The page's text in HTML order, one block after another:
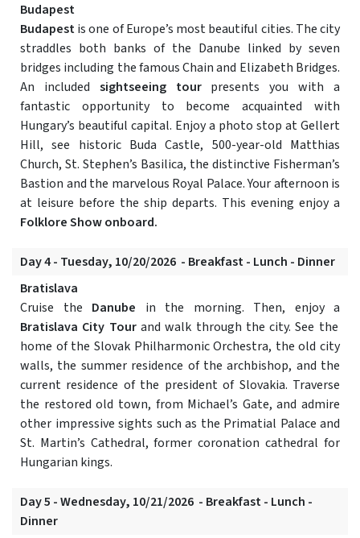
Budapest
Budapestis one of Europe’s most beautiful cities. The city
straddles both banks of the Danube linked by seven
bridges including the famous Chain and Elizabeth Bridges.
An included sightseeing tour presents you with a
fantastic opportunity to become acquainted with
Hungary’s beautiful capital. Enjoy a photo stop at Gellert
Hill, see historic Buda Castle, 500-year-old Matthias
Church, St. Stephen’s Basilica, the distinctive Fisherman’s
Bastion and the marvelous Royal Palace. Your afternoon is
at leisure before the ship departs. This evening enjoy a
Folklore Show onboard.
Day 4 - Tuesday, 10/20/2026 - Breakfast - Lunch - Dinner
Bratislava
Cruise the Danube in the morning. Then, enjoy a
Bratislava City Tour and walk through the city. See the
home of the Slovak Philharmonic Orchestra, the old city
walls, the summer residence of the archbishop, and the
current residence of the president of Slovakia. Traverse
the restored old town, from Michael’s Gate, and admire
other impressive sights such as the Primatial Palace and
St. Martin’s Cathedral, former coronation cathedral for
Hungarian kings.
Day 5 - Wednesday, 10/21/2026 - Breakfast - Lunch -
Dinner